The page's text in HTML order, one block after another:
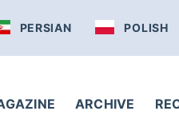
PERSIAN POLISH
ARCHIVE